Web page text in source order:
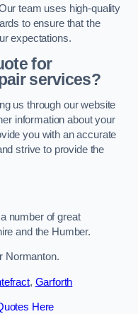
team uses high-quality
to ensure that the
expectations.
for
services?
us through our website
information about your
you with an accurate
strive to provide the
number of great
and the Humber.
Normanton.
, Garforth
Here